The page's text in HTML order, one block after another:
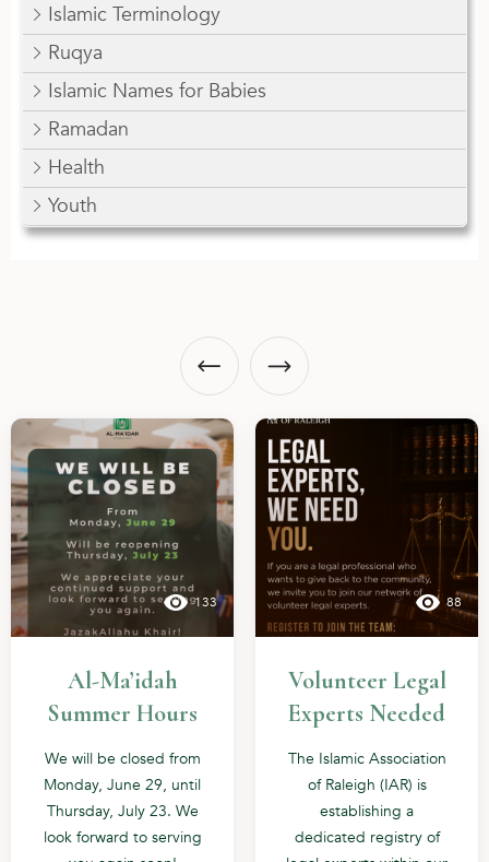
Islamic Terminology
Ruqya
Islamic Names for Babies
Ramadan
Health
Youth
133
Al-Ma’idah
Summer Hours
We will be closed from
Monday, June 29, until
Thursday, July 23. We
look forward to serving
88
Volunteer Legal
Experts Needed
The Islamic Association
of Raleigh (IAR) is
establishing a
dedicated registry of